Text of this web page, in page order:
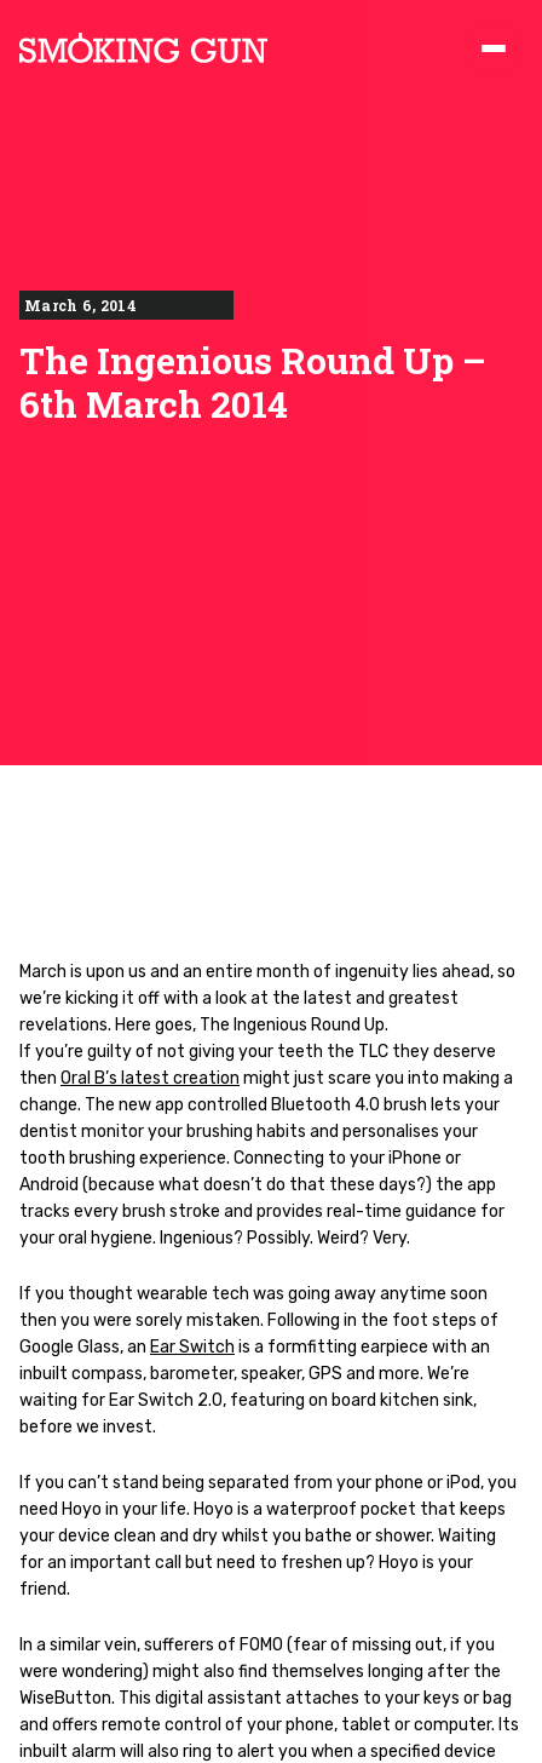
March 6, 2014
The Ingenious Round Up –
6th March 2014
March is upon us and an entire month of ingenuity lies ahead, so
we’re kicking it off with a look at the latest and greatest
revelations. Here goes, The Ingenious Round Up.
If you’re guilty of not giving your teeth the TLC they deserve
then Oral B’s latest creation might just scare you into making a
change. The new app controlled Bluetooth 4.0 brush lets your
dentist monitor your brushing habits and personalises your
tooth brushing experience. Connecting to your iPhone or
Android (because what doesn’t do that these days?) the app
tracks every brush stroke and provides real-time guidance for
your oral hygiene. Ingenious? Possibly. Weird? Very.
If you thought wearable tech was going away anytime soon
then you were sorely mistaken. Following in the foot steps of
Google Glass, an Ear Switch is a formfitting earpiece with an
inbuilt compass, barometer, speaker, GPS and more. We’re
waiting for Ear Switch 2.0, featuring on board kitchen sink,
before we invest.
If you can’t stand being separated from your phone or iPod, you
need Hoyo in your life. Hoyo is a waterproof pocket that keeps
your device clean and dry whilst you bathe or shower. Waiting
for an important call but need to freshen up? Hoyo is your
friend.
In a similar vein, sufferers of FOMO (fear of missing out, if you
were wondering) might also find themselves longing after the
WiseButton. This digital assistant attaches to your keys or bag
and offers remote control of your phone, tablet or computer. Its
inbuilt alarm will also ring to alert you when a specified device